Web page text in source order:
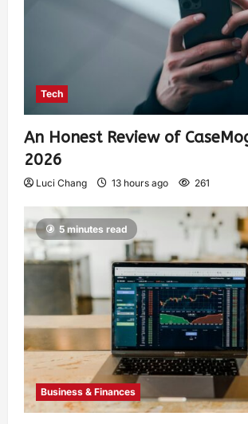
Tech
An Honest Review of
2026
Luci Chang 13 hours ago 261
5 minutes read
Business & Finances